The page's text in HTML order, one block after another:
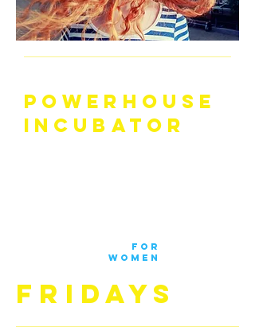
POWERHOUSE
INCUBATOR
FOR
WOMEN
FRIDAYS